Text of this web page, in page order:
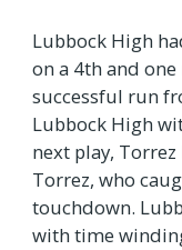
Lubbock High
on a 4th and
successful run
Lubbock High
next play,
Torrez, who
touchdown.
with time